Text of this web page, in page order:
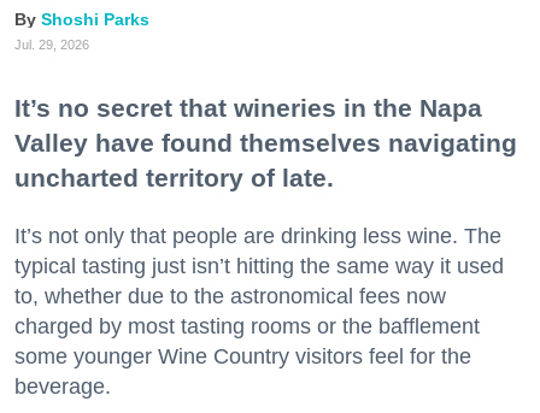
Shoshi Parks
Jul. 29, 2026
It’s no secret that wineries in the Napa
Valley have found themselves navigating
uncharted territory of late.
It’s not only that people are drinking less wine. The
typical tasting just isn’t hitting the same way it used
to, whether due to the astronomical fees now
charged by most tasting rooms or the bafflement
some younger Wine Country visitors feel for the
beverage.